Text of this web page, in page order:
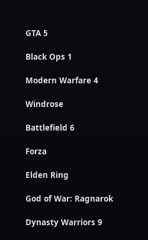
GTA 5
Black Ops 1
Modern Warfare 4
Windrose
Battlefield 6
Forza
Elden Ring
God of War: Ragnarok
Dynasty Warriors 9